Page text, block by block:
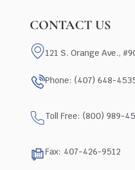
CONTACT US
121 S. Orange Ave.,
Phone: (407) 648-
Toll Free: (800) 989-
Fax: 407-426-9512